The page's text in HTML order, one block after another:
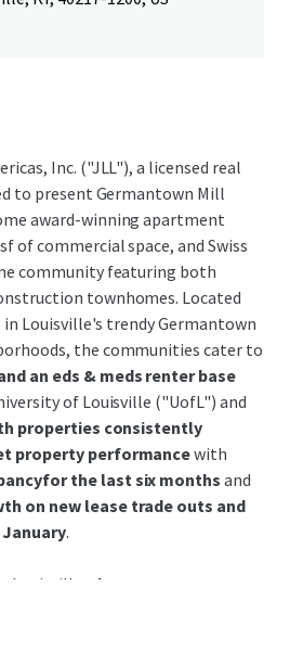
Inc. ("JLL"), a licensed real
to present Germantown Mill
award-winning apartment
of commercial space, and Swiss
community featuring both
townhomes. Located
Louisville's trendy Germantown
the communities cater to
an eds & meds renter base
of Louisville ("UofL") and
properties consistently
property performancewith
the last six months and
on new lease trade outs and
.
Louisville,
the Germantown &
is renowned for its 19th-